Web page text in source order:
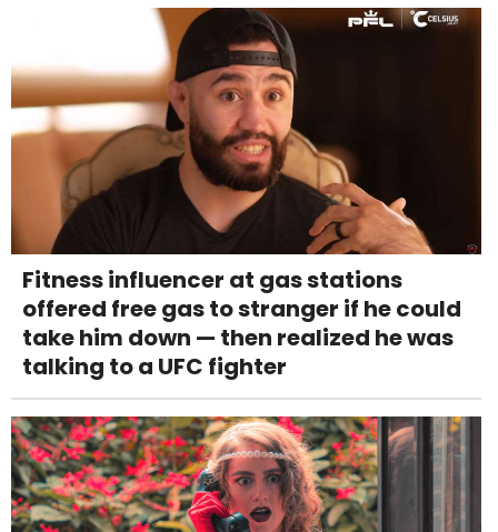
Fitness influencer at gas stations
offered free gas to stranger if he could
take him down — then realized he was
talking to a UFC fighter